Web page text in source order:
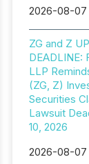
2026-08-07
ZG and Z
DEADLINE:
LLP
(ZG, Z)
Securities
Lawsuit
10, 2026
2026-08-07